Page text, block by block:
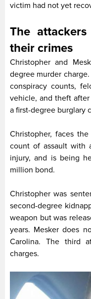
victim had not yet
The
their crimes
Christopher and
degree murder
conspiracy counts,
vehicle, and theft
a first-degree burglary
Christopher, faces
count of assault with
injury, and is being
million bond.
Christopher was
second-degree
weapon but was
years. Mesker does
Carolina. The third
charges.